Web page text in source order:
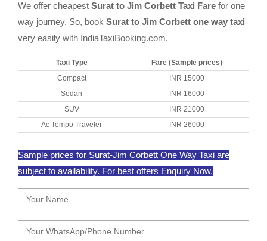
We offer cheapest Surat to Jim Corbett Taxi Fare for one
way journey. So, book Surat to Jim Corbett one way taxi
very easily with IndiaTaxiBooking.com.
Taxi Type
Fare (Sample prices)
Compact
INR 15000
Sedan
INR 16000
SUV
INR 21000
Ac Tempo Traveler
INR 26000
Sample prices for Surat-Jim Corbett One Way Taxi are
subject to availability. For best offers Enquiry Now.